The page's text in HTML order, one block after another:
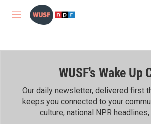
Skip to main content
M
WUSF's Wake Up
Our daily newsletter, delivered first
keeps you connected to your
culture, national NPR headlines,